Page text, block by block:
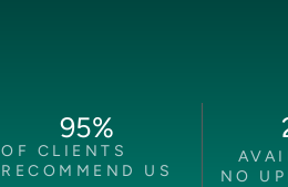
OF CLIENTS
RECOMMEND US
95%
NO